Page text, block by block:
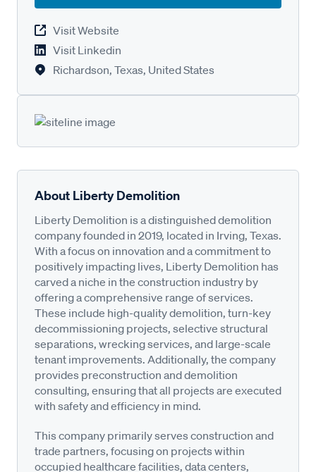
Visit Website
Visit Linkedin
Richardson, Texas, United States
About Liberty Demolition
Liberty Demolition is a distinguished demolition
company founded in 2019, located in Irving, Texas.
With a focus on innovation and a commitment to
positively impacting lives, Liberty Demolition has
carved a niche in the construction industry by
offering a comprehensive range of services.
These include high-quality demolition, turn-key
decommissioning projects, selective structural
separations, wrecking services, and large-scale
tenant improvements. Additionally, the company
provides preconstruction and demolition
consulting, ensuring that all projects are executed
with safety and efficiency in mind.
This company primarily serves construction and
trade partners, focusing on projects within
occupied healthcare facilities, data centers,